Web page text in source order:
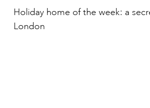
Holiday home of the week: a
London